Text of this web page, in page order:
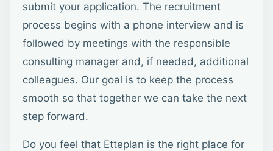
submit your application. The recruitment
process begins with a phone interview and is
followed by meetings with the responsible
consulting manager and, if needed, additional
colleagues. Our goal is to keep the process
smooth so that together we can take the next
step forward.
Do you feel that Etteplan is the right place for